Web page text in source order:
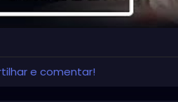
e comentar!